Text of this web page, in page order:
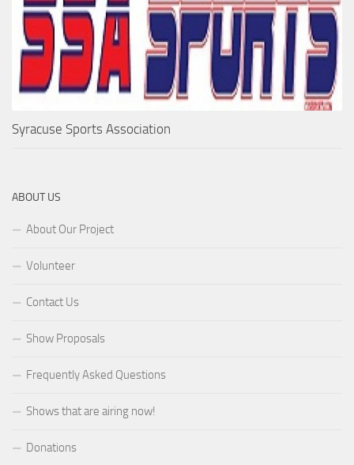
Syracuse Sports Association
ABOUT US
About Our Project
Volunteer
Contact Us
Show Proposals
Frequently Asked Questions
Shows that are airing now!
Donations